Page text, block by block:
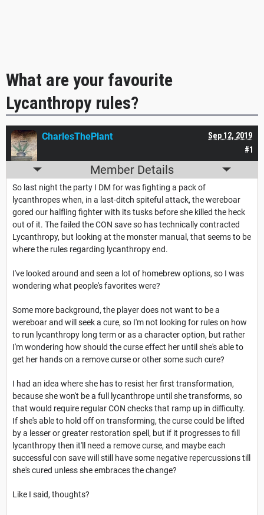
What are your favourite
Lycanthropy rules?
#1
Sep 12, 2019
CharlesThePlant
Member Details
So last night the party I DM for was fighting a pack of
lycanthropes when, in a last-ditch spiteful attack, the wereboar
gored our halfling fighter with its tusks before she killed the heck
out of it. The failed the CON save so has technically contracted
Lycanthropy, but looking at the monster manual, that seems to be
where the rules regarding lycanthropy end.
I've looked around and seen a lot of homebrew options, so I was
wondering what people's favorites were?
Some more background, the player does not want to be a
wereboar and will seek a cure, so I'm not looking for rules on how
to run lycanthropy long term or as a character option, but rather
I'm wondering how should the curse effect her until she's able to
get her hands on a remove curse or other some such cure?
I had an idea where she has to resist her first transformation,
because she won't be a full lycanthrope until she transforms, so
that would require regular CON checks that ramp up in difficulty.
If she's able to hold off on transforming, the curse could be lifted
by a lesser or greater restoration spell, but if it progresses to fill
lycanthropy then it'll need a remove curse, and maybe each
successful con save will still have some negative repercussions till
she's cured unless she embraces the change?
Like I said, thoughts?